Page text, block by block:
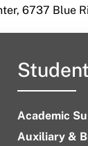
6737 Blue
Academic
Auxiliary &